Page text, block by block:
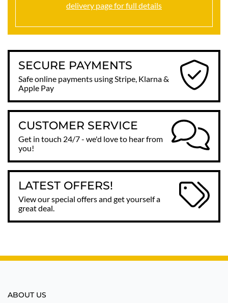
delivery page for full details
SECURE PAYMENTS
Safe online payments using Stripe, Klarna &
Apple Pay
CUSTOMER SERVICE
Get in touch 24/7 - we'd love to hear from
you!
LATEST OFFERS!
View our special offers and get yourself a
great deal.
ABOUT US